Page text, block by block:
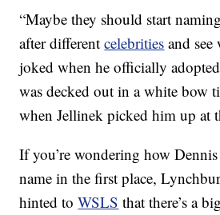
“Maybe they should start
after differentcelebrities and see
joked when he officially
was decked out in a white bow
when Jellinek picked him up at
If you’re wondering how
name in the first place,
hinted toWSLS that there’s a